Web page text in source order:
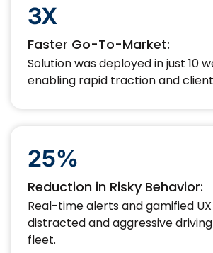
3X
Faster Go-To-Market:
Solution was deployed in just 10
enabling rapid traction and
25%
Reduction in Risky Behavior:
Real-time alerts and gamified
distracted and aggressive
fleet.